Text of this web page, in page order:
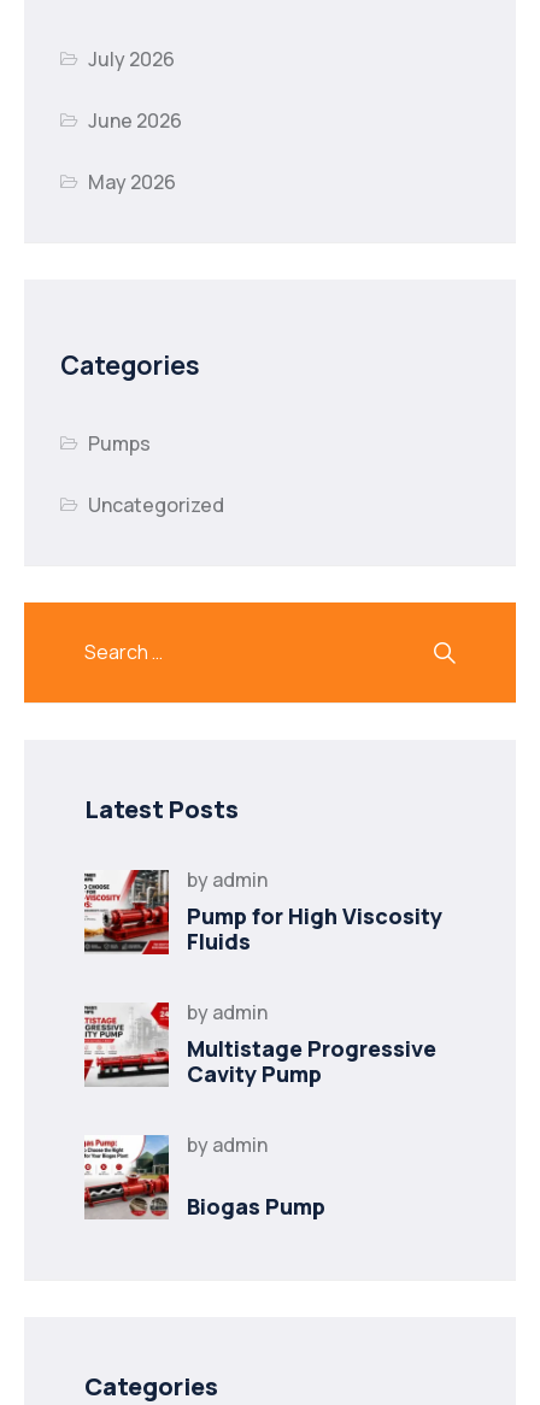
July 2026
June 2026
May 2026
Categories
Pumps
Uncategorized
Latest Posts
byadmin
Pump for High Viscosity
Fluids
byadmin
Multistage Progressive
Cavity Pump
byadmin
Biogas Pump
Categories